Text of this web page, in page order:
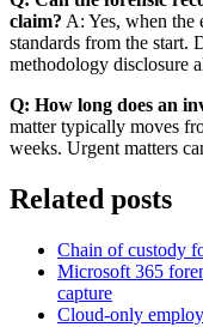
claim? A: Yes, when the
standards from the start.
methodology disclosure
Q: How long does an
matter typically moves
weeks. Urgent matters
Related posts
Chain of custody
Microsoft 365
capture
Cloud-only